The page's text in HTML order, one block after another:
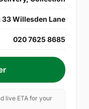
33 Willesden Lane
020 7625 8685
live ETA for your